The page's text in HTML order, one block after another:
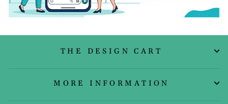
THE DESIGN CART
MORE INFORMATION